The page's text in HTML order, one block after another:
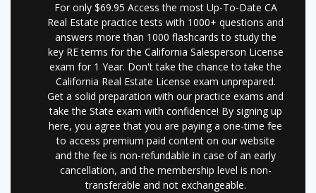
For only $69.95 Access the most Up-To-Date CA
Real Estate practice tests with 1000+ questions and
answers more than 1000 flashcards to study the
key RE terms for the California Salesperson License
exam for 1 Year. Don't take the chance to take the
California Real Estate License exam unprepared.
Get a solid preparation with our practice exams and
take the State exam with confidence! By signing up
here, you agree that you are paying a one-time fee
to access premium paid content on our website
and the fee is non-refundable in case of an early
cancellation, and the membership level is non-
transferable and not exchangeable.